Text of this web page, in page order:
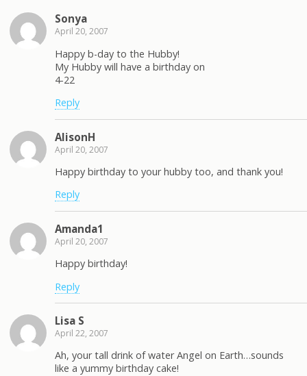
Sonya
April 20, 2007
Happy b-day to the Hubby!
My Hubby will have a birthday on
4-22
Reply
AlisonH
April 20, 2007
Happy birthday to your hubby too, and thank you!
Reply
Amanda1
April 20, 2007
Happy birthday!
Reply
Lisa S
April 22, 2007
Ah, your tall drink of water Angel on Earth…sounds
like a yummy birthday cake!